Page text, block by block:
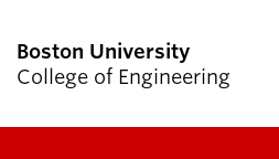
Boston University
College of Engineering